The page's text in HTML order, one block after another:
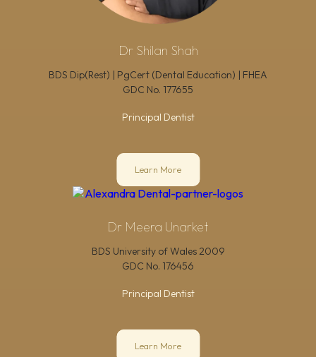
Dr Shilan Shah
BDS Dip(Rest) | PgCert (Dental Education) | FHEA
GDC No. 177655
Principal Dentist
Learn More
Dr Meera Unarket
BDS University of Wales 2009
GDC No. 176456
Principal Dentist
Learn More